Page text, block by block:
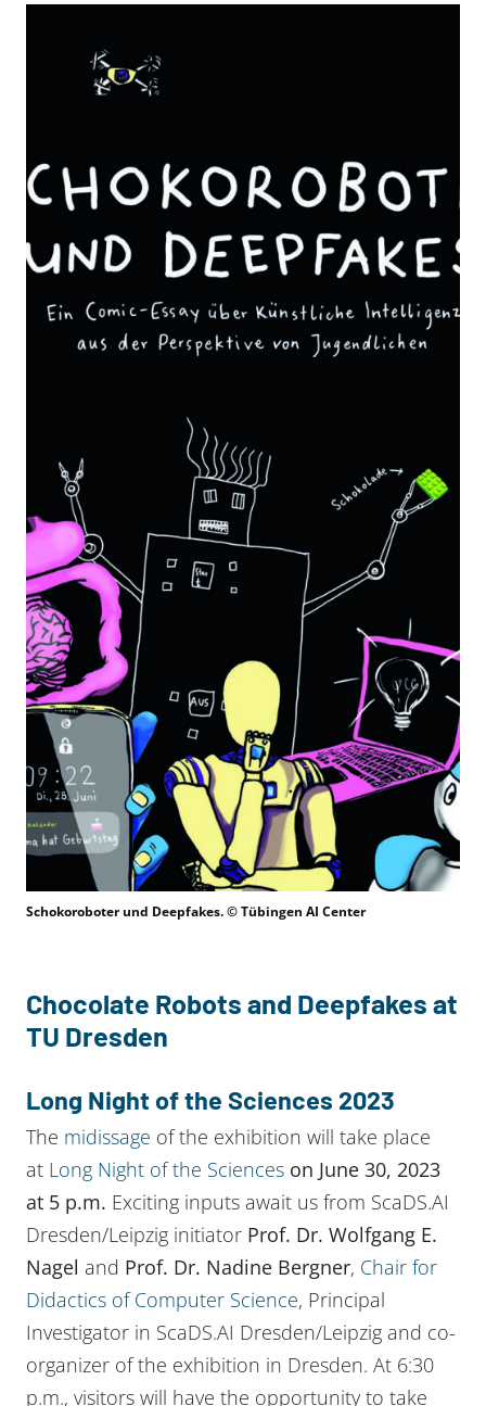
Schokoroboter und Deepfakes. © Tübingen AI Center
Chocolate Robots and Deepfakes at
TU Dresden
Long Night of the Sciences 2023
The midissage of the exhibition will take place
at Long Night of the Sciences on June 30, 2023
at 5 p.m. Exciting inputs await us from ScaDS.AI
Dresden/Leipzig initiator Prof. Dr. Wolfgang E.
Nagel and Prof. Dr. Nadine Bergner, Chair for
Didactics of Computer Science, Principal
Investigator in ScaDS.AI Dresden/Leipzig and co-
organizer of the exhibition in Dresden. At 6:30
p.m., visitors will have the opportunity to take